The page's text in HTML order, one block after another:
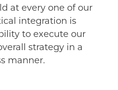
at every one of our
integration is
to execute our
strategy in a
manner.